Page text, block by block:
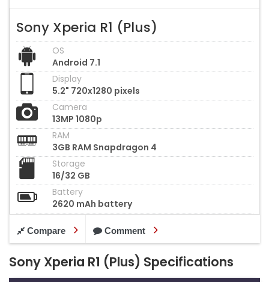
Sony Xperia R1 (Plus)
OS
Android 7.1
Display
5.2" 720x1280 pixels
Camera
13MP 1080p
RAM
3GB RAM Snapdragon 4
Storage
16/32 GB
Battery
2620 mAh battery
Compare Comment
Sony Xperia R1 (Plus) Specifications